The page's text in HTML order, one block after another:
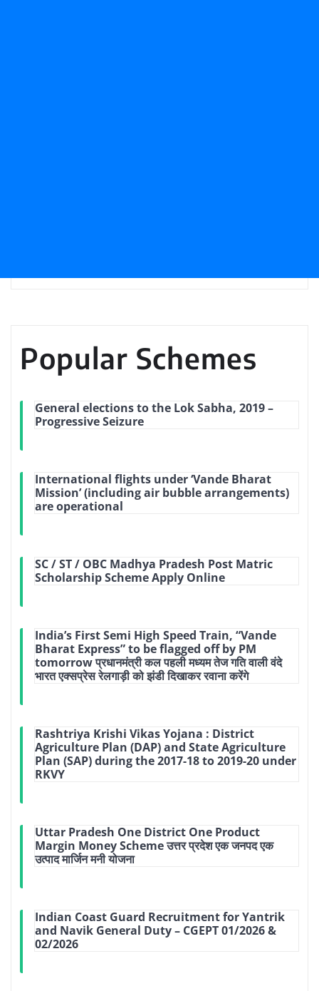
Popular Schemes
General elections to the Lok Sabha, 2019 –
Progressive Seizure
International flights under ‘Vande Bharat
Mission’ (including air bubble arrangements)
are operational
SC / ST / OBC Madhya Pradesh Post Matric
Scholarship Scheme Apply Online
India’s First Semi High Speed Train, “Vande
Bharat Express” to be flagged off by PM
tomorrow प्रधानमंत्री कल पहली मध्‍यम तेज गति वाली वंदे
भारत एक्‍सप्रेस रेलगाड़ी को झंडी दिखाकर रवाना करेंगे
Rashtriya Krishi Vikas Yojana : District
Agriculture Plan (DAP) and State Agriculture
Plan (SAP) during the 2017-18 to 2019-20 under
RKVY
Uttar Pradesh One District One Product
Margin Money Scheme उत्तर प्रदेश एक जनपद एक
उत्पाद मार्जिन मनी योजना
Indian Coast Guard Recruitment for Yantrik
and Navik General Duty – CGEPT 01/2026 &
02/2026